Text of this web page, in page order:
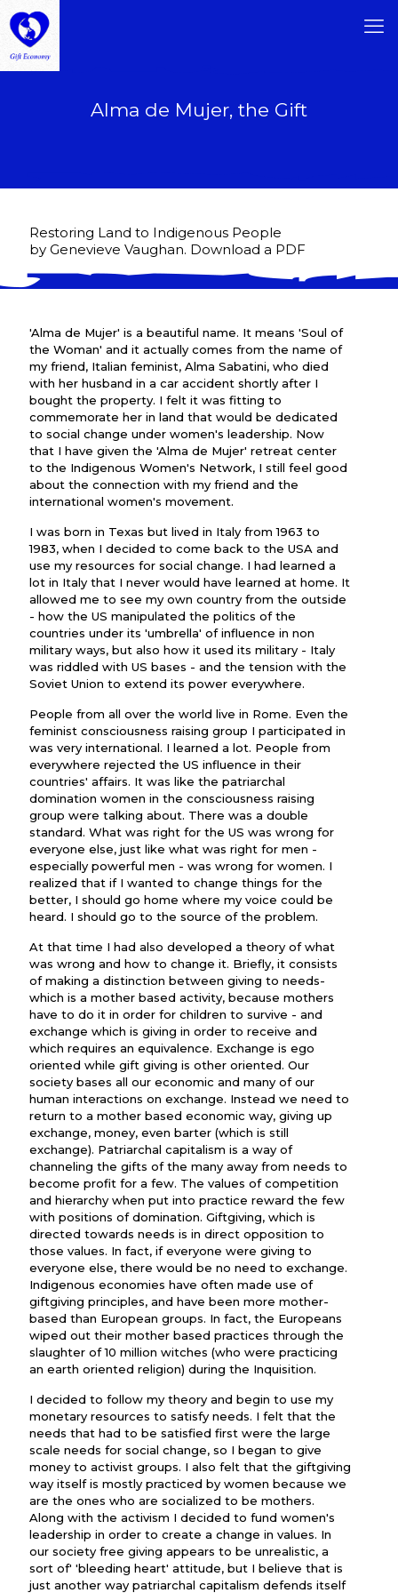
Alma de Mujer, the Gift
Restoring Land to Indigenous People
by Genevieve Vaughan. Download a PDF
'Alma de Mujer' is a beautiful name. It means 'Soul of
the Woman' and it actually comes from the name of
my friend, Italian feminist, Alma Sabatini, who died
with her husband in a car accident shortly after I
bought the property. I felt it was fitting to
commemorate her in land that would be dedicated
to social change under women's leadership. Now
that I have given the 'Alma de Mujer' retreat center
to the Indigenous Women's Network, I still feel good
about the connection with my friend and the
international women's movement.
I was born in Texas but lived in Italy from 1963 to
1983, when I decided to come back to the USA and
use my resources for social change. I had learned a
lot in Italy that I never would have learned at home. It
allowed me to see my own country from the outside
- how the US manipulated the politics of the
countries under its 'umbrella' of influence in non
military ways, but also how it used its military - Italy
was riddled with US bases - and the tension with the
Soviet Union to extend its power everywhere.
People from all over the world live in Rome. Even the
feminist consciousness raising group I participated in
was very international. I learned a lot. People from
everywhere rejected the US influence in their
countries' affairs. It was like the patriarchal
domination women in the consciousness raising
group were talking about. There was a double
standard. What was right for the US was wrong for
everyone else, just like what was right for men -
especially powerful men - was wrong for women. I
realized that if I wanted to change things for the
better, I should go home where my voice could be
heard. I should go to the source of the problem.
At that time I had also developed a theory of what
was wrong and how to change it. Briefly, it consists
of making a distinction between giving to needs-
which is a mother based activity, because mothers
have to do it in order for children to survive - and
exchange which is giving in order to receive and
which requires an equivalence. Exchange is ego
oriented while gift giving is other oriented. Our
society bases all our economic and many of our
human interactions on exchange. Instead we need to
return to a mother based economic way, giving up
exchange, money, even barter (which is still
exchange). Patriarchal capitalism is a way of
channeling the gifts of the many away from needs to
become profit for a few. The values of competition
and hierarchy when put into practice reward the few
with positions of domination. Giftgiving, which is
directed towards needs is in direct opposition to
those values. In fact, if everyone were giving to
everyone else, there would be no need to exchange.
Indigenous economies have often made use of
giftgiving principles, and have been more mother-
based than European groups. In fact, the Europeans
wiped out their mother based practices through the
slaughter of 10 million witches (who were practicing
an earth oriented religion) during the Inquisition.
I decided to follow my theory and begin to use my
monetary resources to satisfy needs. I felt that the
needs that had to be satisfied first were the large
scale needs for social change, so I began to give
money to activist groups. I also felt that the giftgiving
way itself is mostly practiced by women because we
are the ones who are socialized to be mothers.
Along with the activism I decided to fund women's
leadership in order to create a change in values. In
our society free giving appears to be unrealistic, a
sort of' 'bleeding heart' attitude, but I believe that is
just another way patriarchal capitalism defends itself